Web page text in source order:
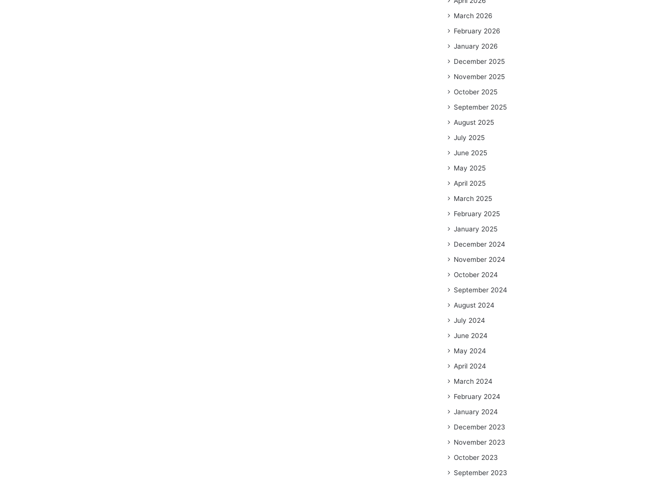
March 2026
February 2026
January 2026
December 2025
November 2025
October 2025
September 2025
August 2025
July 2025
June 2025
May 2025
April 2025
March 2025
February 2025
January 2025
December 2024
November 2024
October 2024
September 2024
August 2024
July 2024
June 2024
May 2024
April 2024
March 2024
February 2024
January 2024
December 2023
November 2023
October 2023
September 2023